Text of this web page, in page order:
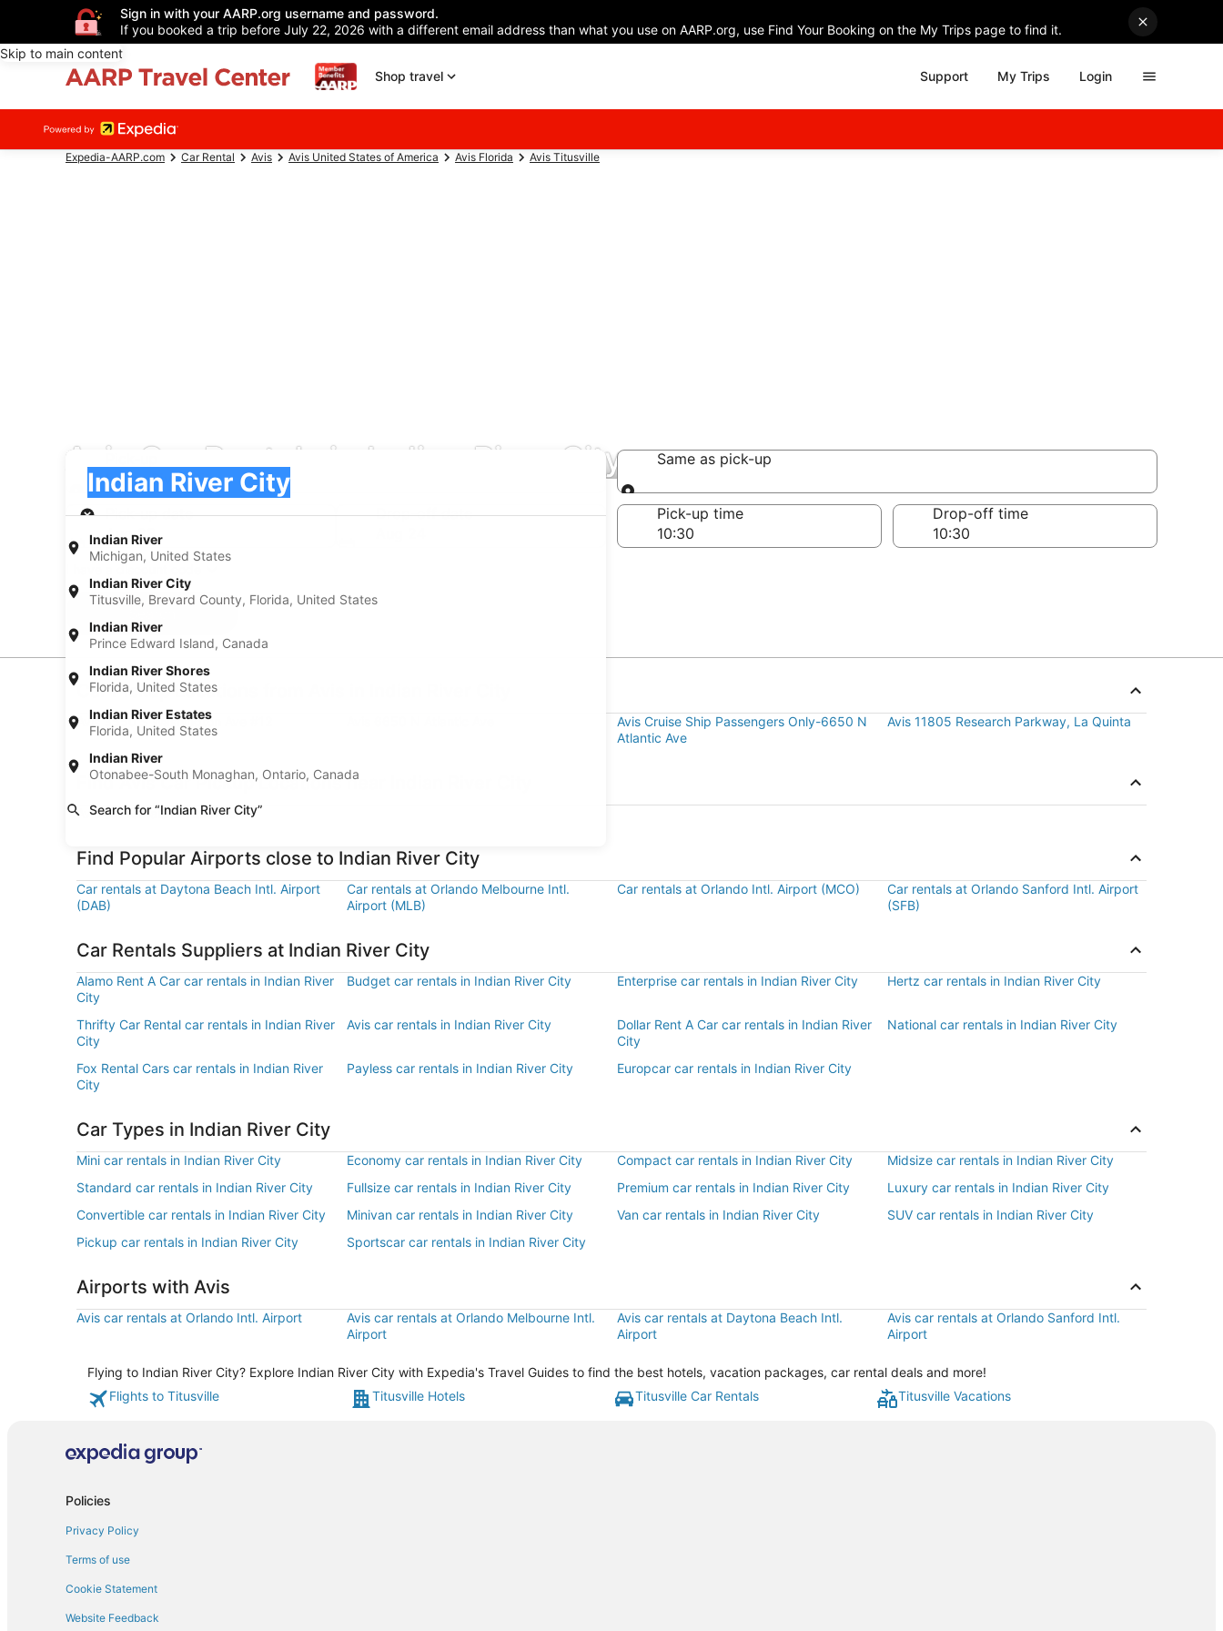
Sign in with your AARP.org username and password.
If you booked a trip before July 22, 2026 with a different email address than what you use on AARP.org, use Find Your Booking on the My Trips page to find it.
Skip to main content
Shop travel
Support My Trips Login
Expedia-AARP.com Car Rental Avis Avis United States of America Avis Florida Avis Titusville
Avis Car Rentals in Indian River City
Indian River
Michigan, United States
Indian River City
Titusville, Brevard County, Florida, United States
Indian River
Prince Edward Island, Canada
Indian River Shores
Florida, United States
Indian River Estates
Florida, United States
Indian River
Otonabee-South Monaghan, Ontario, Canada
Search for “Indian River City”
Indian River City
Pick-up
Same as pick-up
Same as pick-up
Pick-up date
Aug 23
Drop-off date
Pick-up time Drop-off time
Car Pickup Locations from Avis in Indian River City
Avis 3550 S Washington Ave #12
Avis Cruise Ship Passengers Only-6650 N
Atlantic Ave
Avis 11805 Research Parkway, La Quinta
Find Avis Car Pickup Locations near Indian River City
Avis car rentals in Titusville
Find Popular Airports close to Indian River City
Car rentals at Daytona Beach Intl. Airport
(DAB)
Car rentals at Orlando Melbourne Intl.
Airport (MLB)
Car rentals at Orlando Intl. Airport (MCO)
Car rentals at Orlando Sanford Intl. Airport
(SFB)
Car Rentals Suppliers at Indian River City
Alamo Rent A Car car rentals in Indian River
City
Budget car rentals in Indian River City Enterprise car rentals in Indian River City Hertz car rentals in Indian River City
Thrifty Car Rental car rentals in Indian River
City
Avis car rentals in Indian River City
Dollar Rent A Car car rentals in Indian River
City
National car rentals in Indian River City
Fox Rental Cars car rentals in Indian River
City
Payless car rentals in Indian River City Europcar car rentals in Indian River City
Car Types in Indian River City
Mini car rentals in Indian River City Economy car rentals in Indian River City Compact car rentals in Indian River City
Midsize car rentals in Indian River City
Standard car rentals in Indian River City
Fullsize car rentals in Indian River City Premium car rentals in Indian River City
Luxury car rentals in Indian River City
Convertible car rentals in Indian River City
Minivan car rentals in Indian River City Van car rentals in Indian River City
SUV car rentals in Indian River City
Pickup car rentals in Indian River City
Sportscar car rentals in Indian River City
Airports with Avis
Avis car rentals at Orlando Intl. Airport
Avis car rentals at Orlando Melbourne Intl.
Airport
Avis car rentals at Daytona Beach Intl.
Airport
Avis car rentals at Orlando Sanford Intl.
Airport
Flying to Indian River City? Explore Indian River City with Expedia's Travel Guides to find the best hotels, vacation packages, car rental deals and more!
Flights to Titusville
Titusville Hotels Titusville Car Rentals Titusville Vacations
Policies
Privacy Policy
Terms of use
Cookie Statement
Website Feedback